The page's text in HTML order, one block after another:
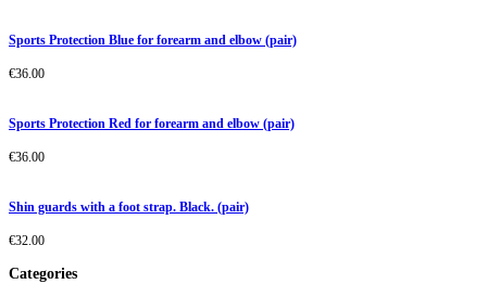
Sports Protection Blue for forearm and elbow (pair)
€36.00
Sports Protection Red for forearm and elbow (pair)
€36.00
Shin guards with a foot strap. Black. (pair)
€32.00
Categories